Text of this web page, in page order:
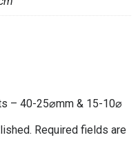
– 40-25⌀mm & 15-10⌀
Required fields are